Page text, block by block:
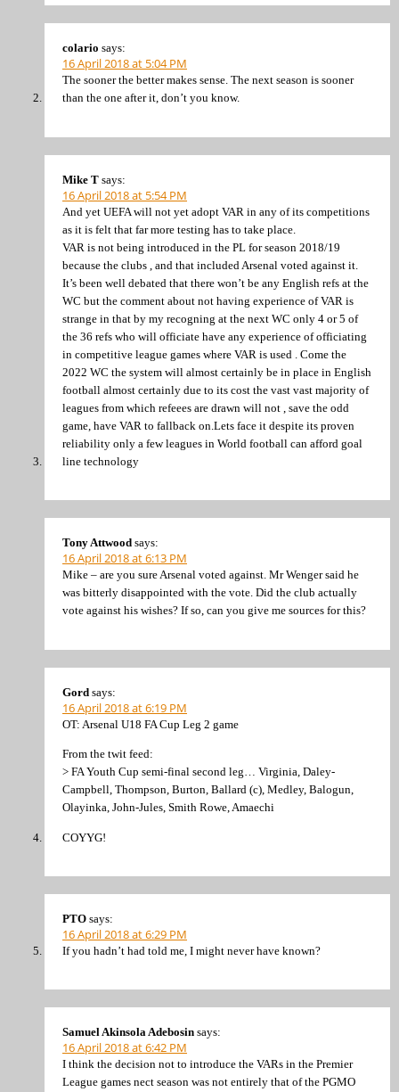
colario says:
16 April 2018 at 5:04 PM
The sooner the better makes sense. The next season is sooner
than the one after it, don’t you know.
Mike T says:
16 April 2018 at 5:54 PM
And yet UEFA will not yet adopt VAR in any of its competitions
as it is felt that far more testing has to take place.
VAR is not being introduced in the PL for season 2018/19
because the clubs , and that included Arsenal voted against it.
It’s been well debated that there won’t be any English refs at the
WC but the comment about not having experience of VAR is
strange in that by my recogning at the next WC only 4 or 5 of
the 36 refs who will officiate have any experience of officiating
in competitive league games where VAR is used . Come the
2022 WC the system will almost certainly be in place in English
football almost certainly due to its cost the vast vast majority of
leagues from which refeees are drawn will not , save the odd
game, have VAR to fallback on.Lets face it despite its proven
reliability only a few leagues in World football can afford goal
line technology
Tony Attwood says:
16 April 2018 at 6:13 PM
Mike – are you sure Arsenal voted against. Mr Wenger said he
was bitterly disappointed with the vote. Did the club actually
vote against his wishes? If so, can you give me sources for this?
Gord says:
16 April 2018 at 6:19 PM
OT: Arsenal U18 FA Cup Leg 2 game
From the twit feed:
> FA Youth Cup semi-final second leg… Virginia, Daley-
Campbell, Thompson, Burton, Ballard (c), Medley, Balogun,
Olayinka, John-Jules, Smith Rowe, Amaechi
COYYG!
PTO says:
16 April 2018 at 6:29 PM
If you hadn’t had told me, I might never have known?
Samuel Akinsola Adebosin says:
16 April 2018 at 6:42 PM
I think the decision not to introduce the VARs in the Premier
League games nect season was not entirely that of the PGMO